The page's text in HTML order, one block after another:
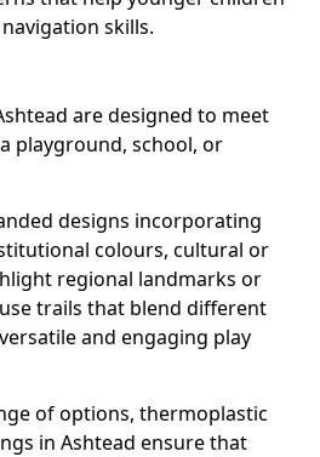
skills.
are designed to meet
playground, school, or
designs incorporating
colours, cultural or
regional landmarks or
trails that blend different
and engaging play
of options, thermoplastic
in Ashtead ensure that